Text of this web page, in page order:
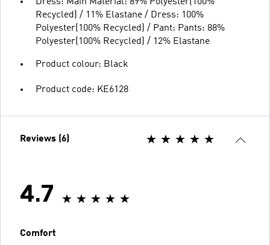
Recycled) / 11% Elastane / Dress: 100%
Polyester(100% Recycled) / Pant: Pants: 88%
Polyester(100% Recycled) / 12% Elastane
Product colour: Black
Product code: KE6128
Reviews (6)
4.7
Comfort